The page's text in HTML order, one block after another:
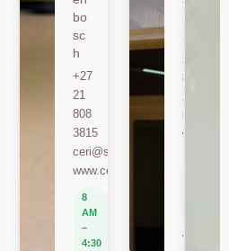
bo
sc
h
+27
21
808
3815
ceri@sun.ac.za
www.ceri.africa
8
AM
–
4:30
+27
808
VIEW